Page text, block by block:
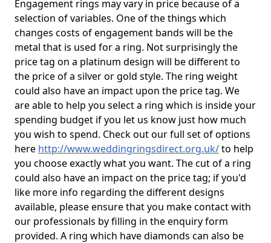
Engagement rings may vary in price because of a
selection of variables. One of the things which
changes costs of engagement bands will be the
metal that is used for a ring. Not surprisingly the
price tag on a platinum design will be different to
the price of a silver or gold style. The ring weight
could also have an impact upon the price tag. We
are able to help you select a ring which is inside your
spending budget if you let us know just how much
you wish to spend. Check out our full set of options
here http://www.weddingringsdirect.org.uk/to help
you choose exactly what you want. The cut of a ring
could also have an impact on the price tag; if you'd
like more info regarding the different designs
available, please ensure that you make contact with
our professionals by filling in the enquiry form
provided. A ring which have diamonds can also be